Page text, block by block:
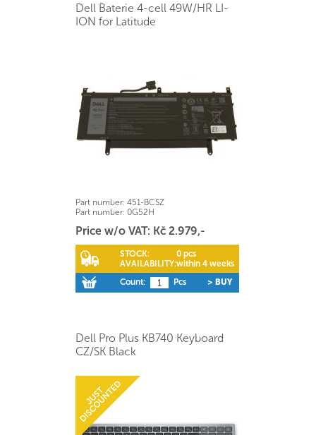
Dell Baterie 4-cell 49W/HR LI-
ION for Latitude
Part number: 451-BCSZ
Part number: 0G52H
Price w/o VAT: Kč 2.979,-
STOCK:
0 pcs
AVAILABILITY:within 4 weeks
Count:
Pcs > BUY
Dell Pro Plus KB740 Keyboard
CZ/SK Black